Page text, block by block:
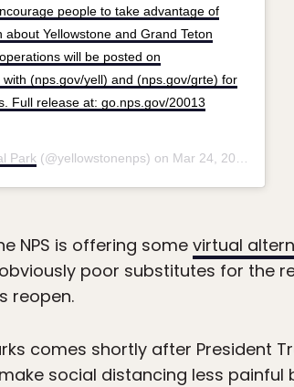
people to take advantage of
Yellowstone and Grand Teton
will be posted on
(nps.gov/yell) and (nps.gov/grte) for
Full release at: go.nps.gov/20013
Park (@yellowstonenps) on Mar 24, 2020 at 10:56am PDT
NPS is offering some virtual
poor substitutes for the
reopen.
comes shortly after President
social distancing less